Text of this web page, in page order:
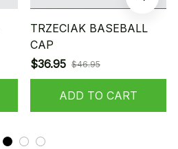
TRZECIAK BASEBALL
CAP
$36.95 $46.95
ADD TO CART